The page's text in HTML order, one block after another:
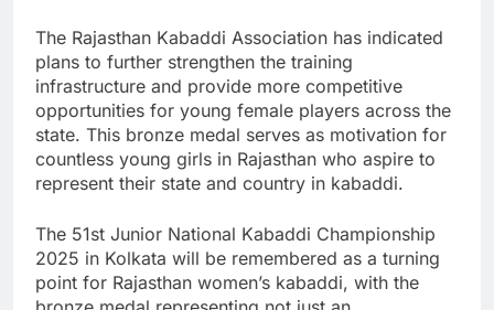
The Rajasthan Kabaddi Association has indicated
plans to further strengthen the training
infrastructure and provide more competitive
opportunities for young female players across the
state. This bronze medal serves as motivation for
countless young girls in Rajasthan who aspire to
represent their state and country in kabaddi.
The 51st Junior National Kabaddi Championship
2025 in Kolkata will be remembered as a turning
point for Rajasthan women’s kabaddi, with the